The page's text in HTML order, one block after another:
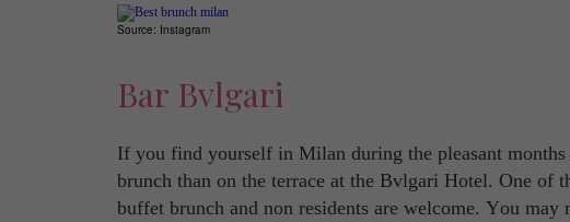
Source: Instagram
Bar Bvlgari
If you find yourself in Milan during the pleasant
brunch than on the terrace at the Bvlgari Hotel. One of
buffet brunch and non residents are welcome. You